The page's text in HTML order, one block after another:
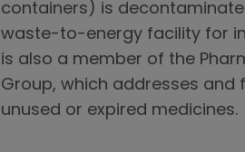
containers) is
waste-to-energy facility for
is also a member of the
Group, which addresses
unused or expired medicines.